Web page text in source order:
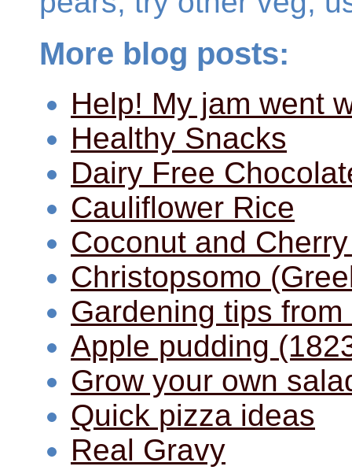
More blog posts:
Help! My jam went
Healthy Snacks
Dairy Free
Cauliflower Rice
Coconut and
Christopsomo
Gardening tips from
Apple pudding
Grow your own
Quick pizza ideas
Real Gravy